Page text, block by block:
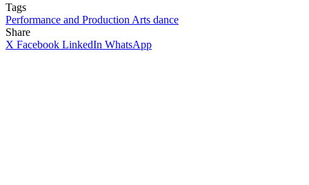
Tags
Performance and Production Arts dance
Share
X Facebook LinkedIn WhatsApp